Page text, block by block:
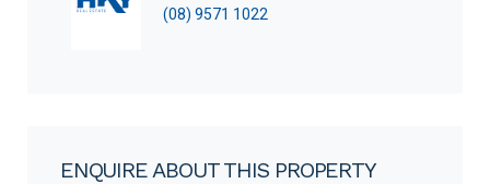
(08) 9571 1022
ENQUIRE ABOUT THIS PROPERTY